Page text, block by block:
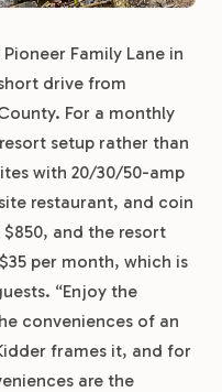
Family Lane in
drive from
For a monthly
setup rather than
with 20/30/50-amp
restaurant, and coin
and the resort
per month, which is
“Enjoy the
conveniences of an
frames it, and for
are the